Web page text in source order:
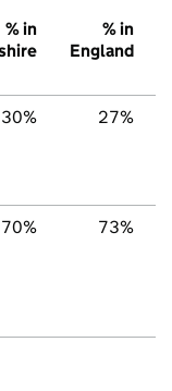
% in
% in
England
30% 27%
70% 73%